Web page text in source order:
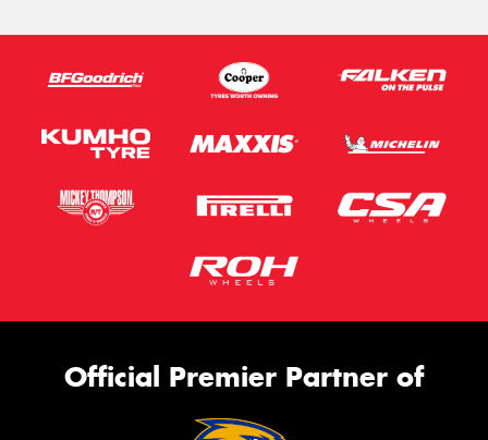
Official Premier Partner of